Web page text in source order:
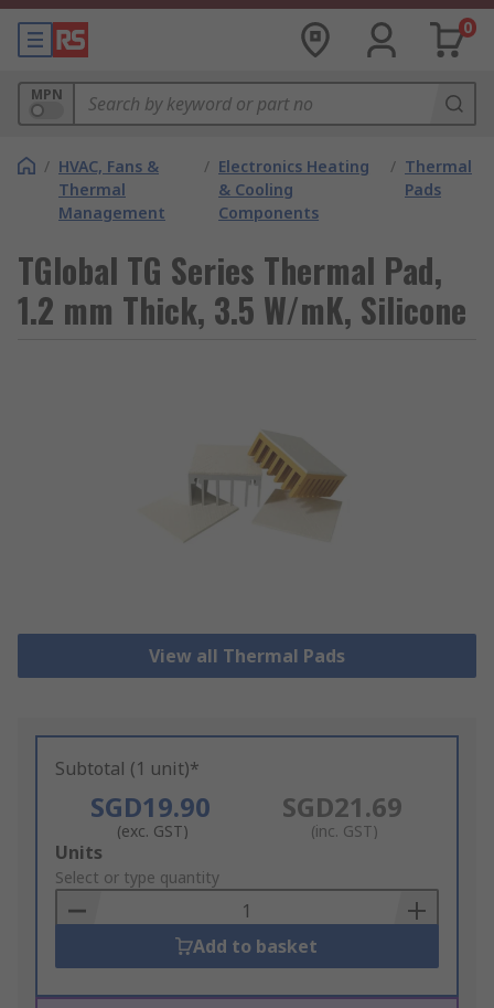
0
MPN
/ HVAC, Fans &
Thermal
Management
/ Electronics Heating
& Cooling
Components
/ Thermal
Pads
TGlobal TG Series Thermal Pad,
1.2 mm Thick, 3.5 W/mK, Silicone
View all Thermal Pads
Subtotal (1 unit)*
SGD19.90
(exc. GST)
SGD21.69
(inc. GST)
Add
to
Basket
Units
Select or type quantity
Add to basket